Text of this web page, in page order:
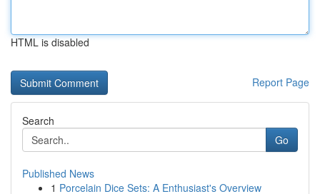
HTML is disabled
Report Page
Search
Go
Published News
1 Porcelain Dice Sets: A Enthusiast's Overview